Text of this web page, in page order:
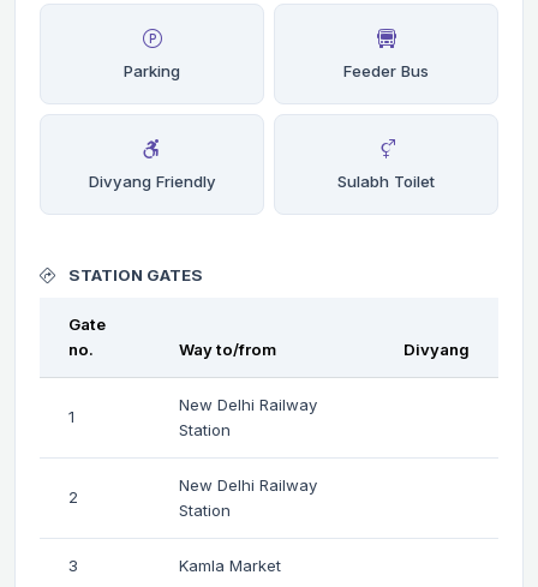
Parking Feeder Bus
Divyang Friendly Sulabh Toilet
STATION GATES
Gate
no.
Way to/from Divyang
1
New Delhi Railway
Station
2
New Delhi Railway
Station
3 Kamla Market